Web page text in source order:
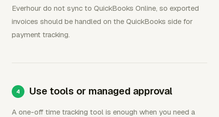
Everhour do not sync to QuickBooks Online, so exported
invoices should be handled on the QuickBooks side for
payment tracking.
Use tools or managed approval
A one-off time tracking tool is enough when you need a